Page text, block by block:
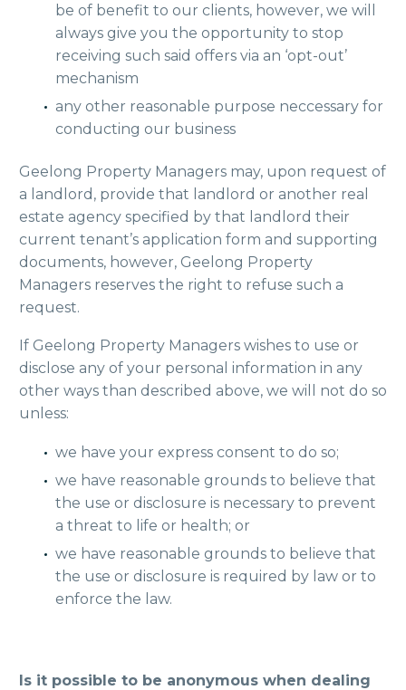
be of benefit to our clients, however, we will
always give you the opportunity to stop
receiving such said offers via an ‘opt-out’
mechanism
any other reasonable purpose neccessary for
conducting our business
Geelong Property Managers may, upon request of
a landlord, provide that landlord or another real
estate agency specified by that landlord their
current tenant’s application form and supporting
documents, however, Geelong Property
Managers reserves the right to refuse such a
request.
If Geelong Property Managers wishes to use or
disclose any of your personal information in any
other ways than described above, we will not do so
unless:
we have your express consent to do so;
we have reasonable grounds to believe that
the use or disclosure is necessary to prevent
a threat to life or health; or
we have reasonable grounds to believe that
the use or disclosure is required by law or to
enforce the law.
Is it possible to be anonymous when dealing